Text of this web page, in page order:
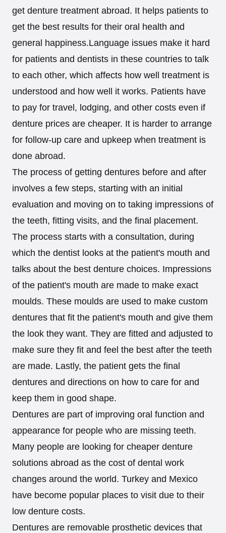
get denture treatment abroad. It helps patients to
get the best results for their oral health and
general happiness.Language issues make it hard
for patients and dentists in these countries to talk
to each other, which affects how well treatment is
understood and how well it works. Patients have
to pay for travel, lodging, and other costs even if
denture prices are cheaper. It is harder to arrange
for follow-up care and upkeep when treatment is
done abroad.
The process of getting dentures before and after
involves a few steps, starting with an initial
evaluation and moving on to taking impressions of
the teeth, fitting visits, and the final placement.
The process starts with a consultation, during
which the dentist looks at the patient's mouth and
talks about the best denture choices. Impressions
of the patient's mouth are made to make exact
moulds. These moulds are used to make custom
dentures that fit the patient's mouth and give them
the look they want. They are fitted and adjusted to
make sure they fit and feel the best after the teeth
are made. Lastly, the patient gets the final
dentures and directions on how to care for and
keep them in good shape.
Dentures are part of improving oral function and
appearance for people who are missing teeth.
Many people are looking for cheaper denture
solutions abroad as the cost of dental work
changes around the world. Turkey and Mexico
have become popular places to visit due to their
low denture costs.
Dentures are removable prosthetic devices that